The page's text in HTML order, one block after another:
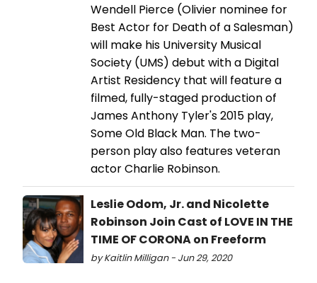
Wendell Pierce (Olivier nominee for
Best Actor for Death of a Salesman)
will make his University Musical
Society (UMS) debut with a Digital
Artist Residency that will feature a
filmed, fully-staged production of
James Anthony Tyler's 2015 play,
Some Old Black Man. The two-
person play also features veteran
actor Charlie Robinson.
Leslie Odom, Jr. and Nicolette
Robinson Join Cast of LOVE IN THE
TIME OF CORONA on Freeform
by Kaitlin Milligan - Jun 29, 2020